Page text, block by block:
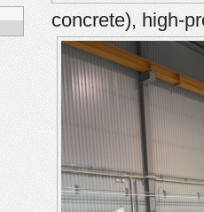
concrete), high-